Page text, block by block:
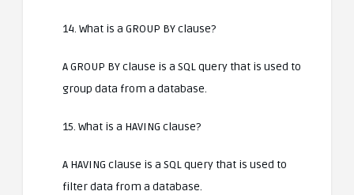
14. What is a GROUP BY clause?
A GROUP BY clause is a SQL query that is used to
group data from a database.
15. What is a HAVING clause?
A HAVING clause is a SQL query that is used to
filter data from a database.